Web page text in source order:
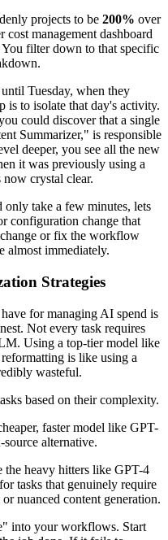
projects to be 200% over
management dashboard
filter down to that specific
Tuesday, when they
is to isolate that day's activity.
could discover that a single
Summarizer," is responsible
deeper, you see all the new
it was previously using a
crystal clear.
take a few minutes, lets
configuration change that
or fix the workflow
almost immediately.
Strategies
for managing AI spend is
Not every task requires
Using a top-tier model like
is like using a
wasteful.
based on their complexity.
faster model like GPT-
alternative.
the heavy hitters like GPT-4
tasks that genuinely require
nuanced content generation.
into your workflows. Start